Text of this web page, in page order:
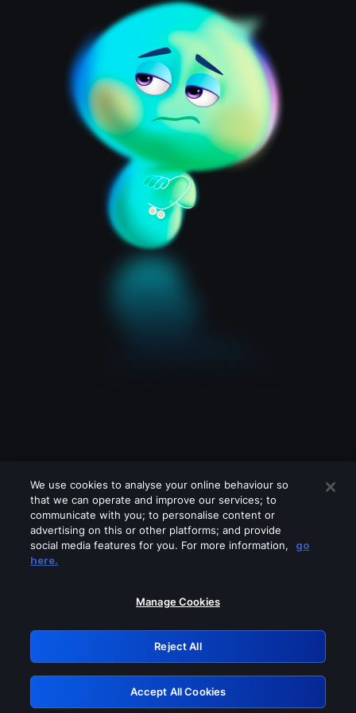
Please turn off any of these services
GRN: 0.981c2117.1786120402.9421fa3f
Retry
We use cookies to analyse your online behaviour so
that we can operate and improve our services; to
communicate with you; to personalise content or
advertising on this or other platforms; and provide
social media features for you. For more information,
go
here.
Manage Cookies
Reject All
Accept All Cookies